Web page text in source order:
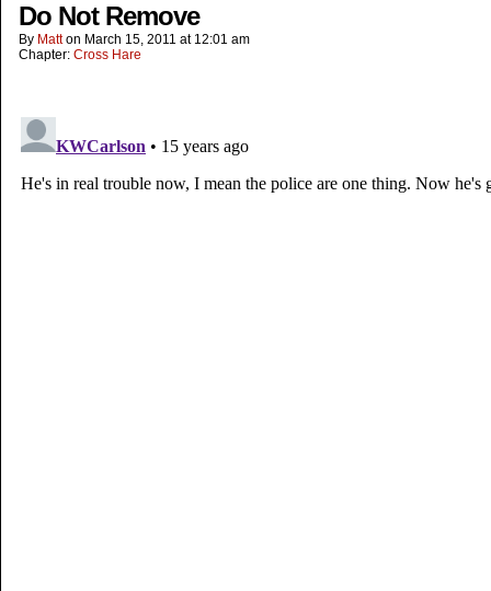
Do Not Remove
By Matt on March 15, 2011 at 12:01 am
Chapter: Cross Hare